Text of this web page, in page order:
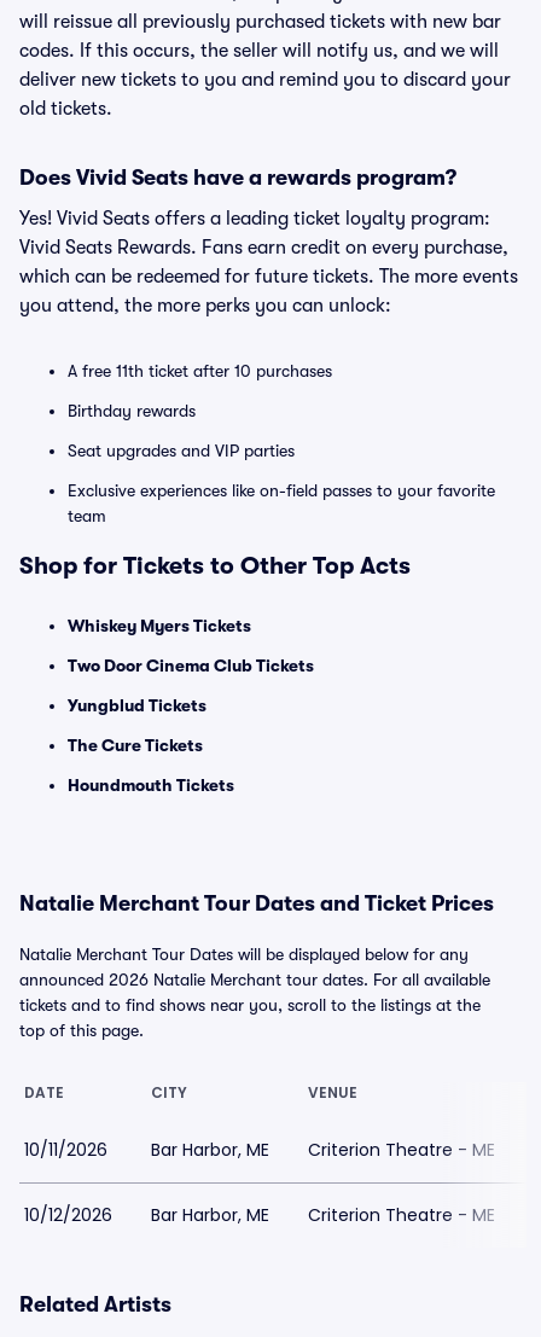
will reissue all previously purchased tickets with new bar
codes. If this occurs, the seller will notify us, and we will
deliver new tickets to you and remind you to discard your
old tickets.
Does Vivid Seats have a rewards program?
Yes! Vivid Seats offers a leading ticket loyalty program:
Vivid Seats Rewards. Fans earn credit on every purchase,
which can be redeemed for future tickets. The more events
you attend, the more perks you can unlock:
A free 11th ticket after 10 purchases
Birthday rewards
Seat upgrades and VIP parties
Exclusive experiences like on-field passes to your favorite
team
Shop for Tickets to Other Top Acts
Whiskey Myers Tickets
Two Door Cinema Club Tickets
Yungblud Tickets
The Cure Tickets
Houndmouth Tickets
Natalie Merchant Tour Dates and Ticket Prices
Natalie Merchant Tour Dates will be displayed below for any
announced 2026 Natalie Merchant tour dates. For all available
tickets and to find shows near you, scroll to the listings at the
top of this page.
DATE CITY VENUE
10/11/2026 Bar Harbor, ME Criterion Theatre - ME
10/12/2026 Bar Harbor, ME Criterion Theatre - ME
Related Artists